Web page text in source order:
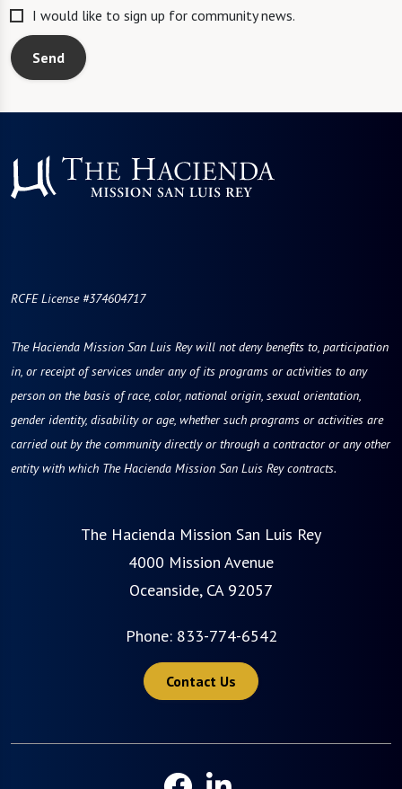
I would like to sign up for community news.
Send
RCFE License #374604717
The Hacienda Mission San Luis Rey will not deny benefits to, participation
in, or receipt of services under any of its programs or activities to any
person on the basis of race, color, national origin, sexual orientation,
gender identity, disability or age, whether such programs or activities are
carried out by the community directly or through a contractor or any other
entity with which The Hacienda Mission San Luis Rey contracts.
The Hacienda Mission San Luis Rey
4000 Mission Avenue
Oceanside, CA 92057
Phone: 833-774-6542
Contact Us